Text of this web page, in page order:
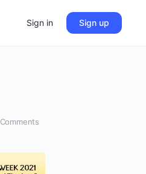
Sign in Sign up
Comments